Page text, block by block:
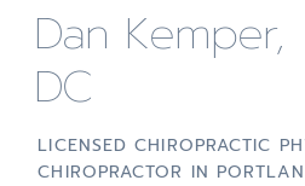
Dan Kemper,
DC
LICENSED CHIROPRACTIC
CHIROPRACTOR IN